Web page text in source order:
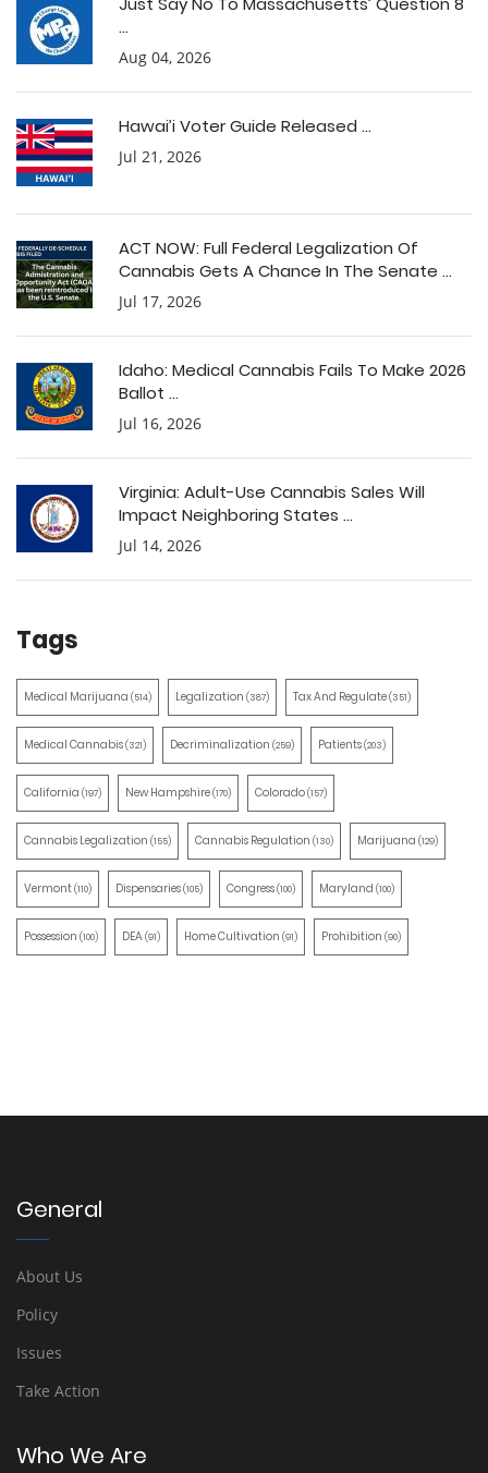
...
Aug 04, 2026
Hawai’i Voter Guide Released ...
Jul 21, 2026
ACT NOW: Full Federal Legalization Of
Cannabis Gets A Chance In The Senate ...
Jul 17, 2026
Idaho: Medical Cannabis Fails To Make 2026
Ballot ...
Jul 16, 2026
Virginia: Adult-Use Cannabis Sales Will
Impact Neighboring States ...
Jul 14, 2026
Tags
Medical Marijuana (514) Legalization (387) Tax And Regulate(351)
Medical Cannabis(321) Decriminalization (259) Patients(203)
California (197) New Hampshire(170) Colorado(157)
Cannabis Legalization (155) Cannabis Regulation (130) Marijuana (129)
Vermont(110) Dispensaries(105) Congress(100) Maryland (100)
Possession (100) DEA(91) Home Cultivation (91) Prohibition (90)
General
About Us
Policy
Issues
Take Action
Who We Are